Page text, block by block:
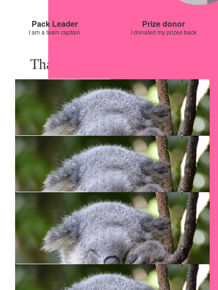
Pack Leader
I am a team captain
Prize donor
I donated my prizes back
Thank you to my Sponsors
$265.30